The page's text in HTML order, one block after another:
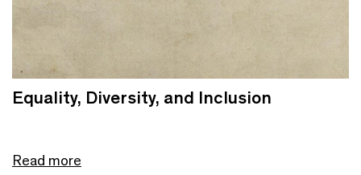
Equality, Diversity, and Inclusion
Read more